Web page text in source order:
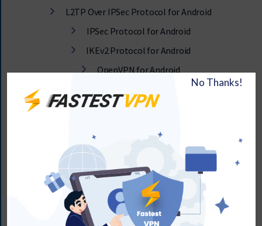
L2TP Over IPSec Protocol for Android
IPSec Protocol for Android
IKEv2 Protocol for Android
OpenVPN for Android
How to Set Up FastestVPN on Android Smartphone v5.0
and Later
Changing DNS on Android TV with FastestVPN
Connectivity Issues with VPN on Android
Setup VPN on IPTV Smarters App for Android Smartphone,
TV Box, or FireStick
App Setup for Android TV Box